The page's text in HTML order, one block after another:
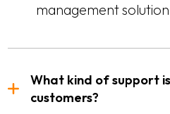
management
What kind of support
customers?